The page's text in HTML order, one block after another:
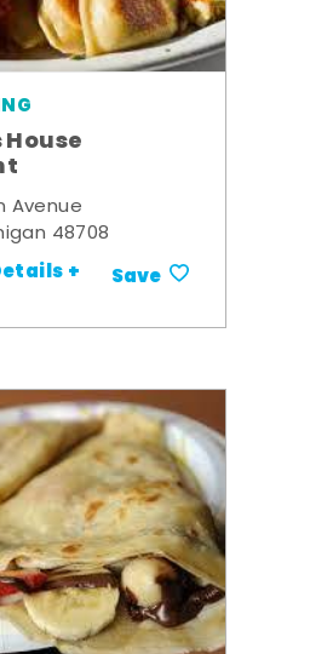
Avenue
48708
+ Save